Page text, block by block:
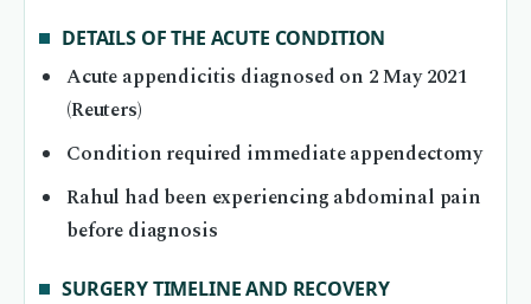
DETAILS OF THE ACUTE CONDITION
Acute appendicitis diagnosed on 2 May 2021
(Reuters)
Condition required immediate appendectomy
Rahul had been experiencing abdominal pain
before diagnosis
SURGERY TIMELINE AND RECOVERY